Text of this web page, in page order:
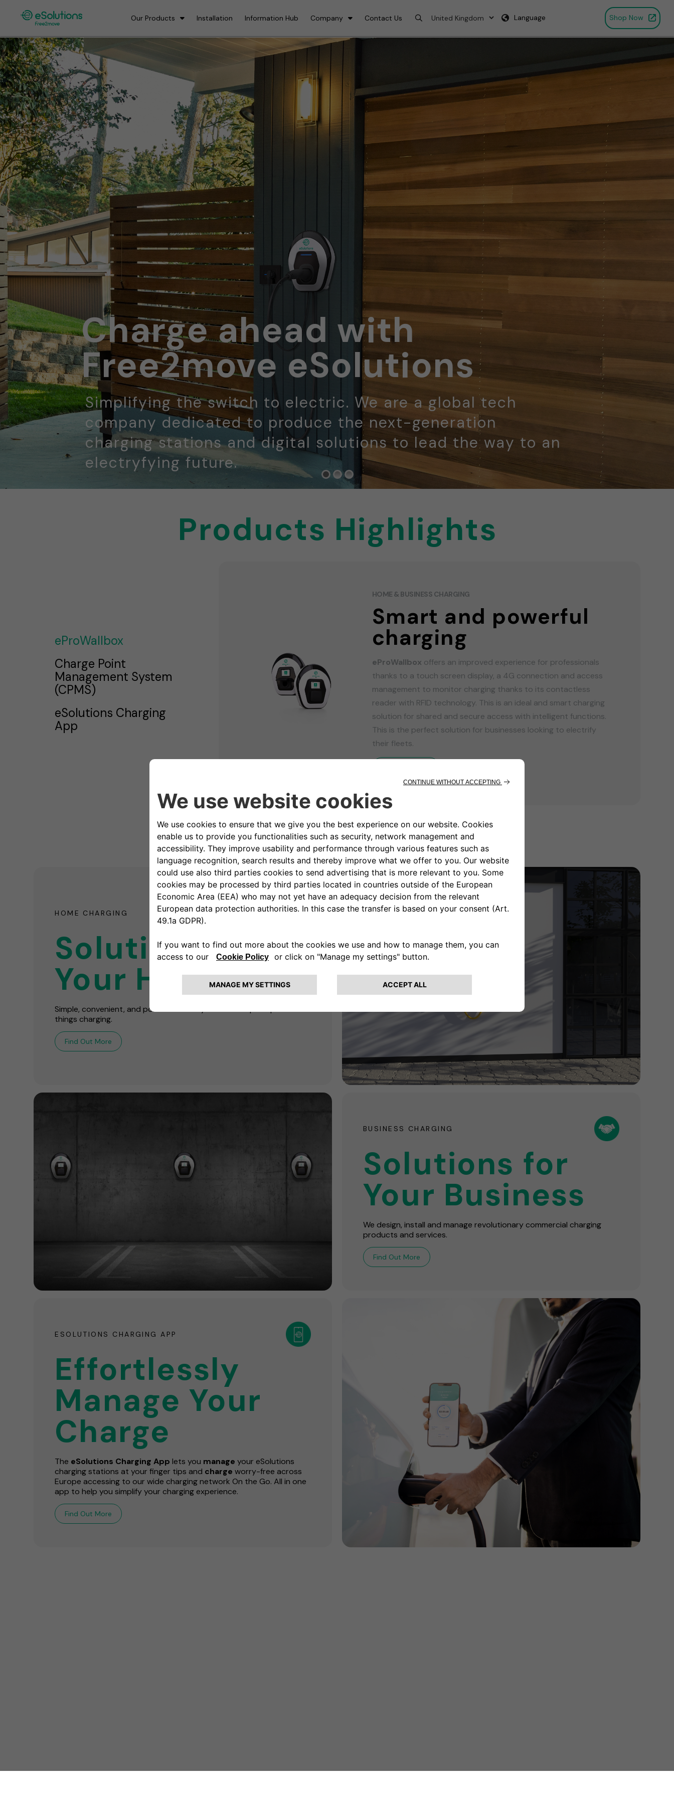
Our Products Installation Information Hub Company Contact Us Language Shop Now
Charge ahead with
Free2move eSolutions
Simplifying the switch to electric. We are a global tech
company dedicated to produce the next-generation
charging stations and digital solutions to lead the way to an
electryfying future.
Products Highlights
eProWallbox
Charge Point
Management System
(CPMS)
eSolutions Charging
App
HOME & BUSINESS CHARGING
Smart and powerful
charging
eProWallbox offers an improved experience for professionals
thanks to a touch screen display, a 4G connection and access
management to monitor charging thanks to its contactless
reader with RFID technology. This is an ideal and smart charging
solution for shared and secure access with intelligent functions.
This is the perfect solution for businesses looking to electrify
their fleets.
HOME CHARGING
Solutions for
Your Home
Simple, convenient, and powerful! We're your one-stop shop for all
things charging.
Find Out More
BUSINESS CHARGING
Solutions for
Your Business
We design, install and manage revolutionary commercial charging
products and services.
Find Out More
ESOLUTIONS CHARGING APP
Effortlessly
Manage Your
Charge
The eSolutions Charging App lets you manage your eSolutions
charging stations at your finger tips and chargeworry-free across
Europe accessing to our wide charging network On the Go. All in one
app to help you simplify your charging experience.
Find Out More